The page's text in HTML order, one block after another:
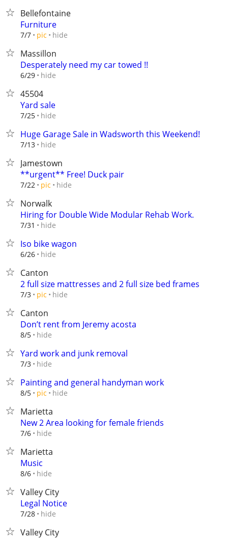
Bellefontaine
Furniture
7/7 pic hide
Massillon
Desperately need my car towed !!
6/29 hide
45504
Yard sale
7/25 hide
Huge Garage Sale in Wadsworth this Weekend!
7/13 hide
Jamestown
**urgent** Free! Duck pair
7/22 pic hide
Norwalk
Hiring for Double Wide Modular Rehab Work.
7/31 hide
Iso bike wagon
6/26 hide
Canton
2 full size mattresses and 2 full size bed frames
7/3 pic hide
Canton
Don’t rent from Jeremy acosta
8/5 hide
Yard work and junk removal
7/3 hide
Painting and general handyman work
8/5 pic hide
Marietta
New 2 Area looking for female friends
7/6 hide
Marietta
Music
8/6 hide
Valley City
Legal Notice
7/28 hide
Valley City